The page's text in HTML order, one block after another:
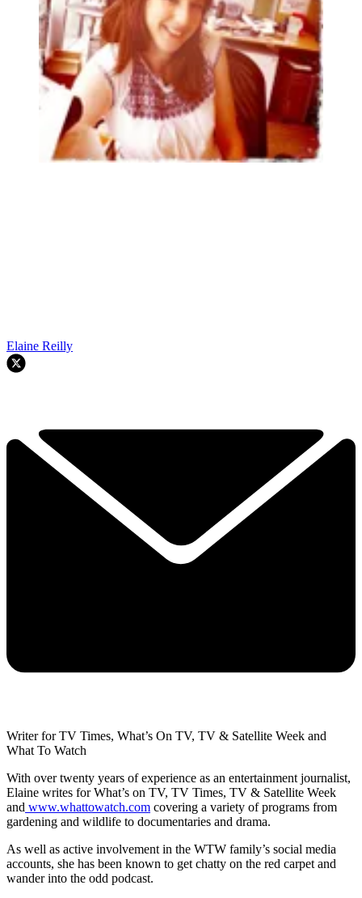
Elaine Reilly
Writer for TV Times, What’s On TV, TV & Satellite Week and
What To Watch
With over twenty years of experience as an entertainment journalist,
Elaine writes for What’s on TV, TV Times, TV & Satellite Week
and www.whattowatch.com covering a variety of programs from
gardening and wildlife to documentaries and drama.
As well as active involvement in the WTW family’s social media
accounts, she has been known to get chatty on the red carpet and
wander into the odd podcast.